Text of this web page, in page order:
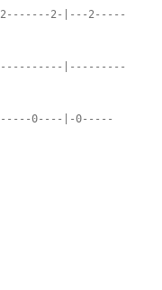
2-|---2-----
|---------
0----|-0-----